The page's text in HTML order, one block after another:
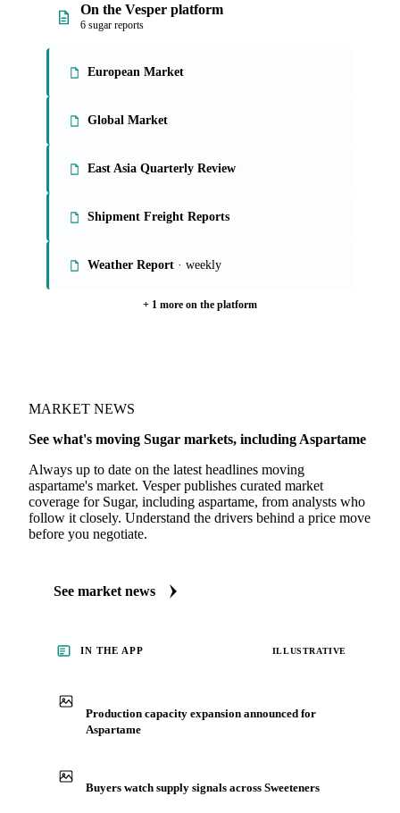
On the Vesper platform
6 sugar reports
European Market
Global Market
East Asia Quarterly Review
Shipment Freight Reports
Weather Report · weekly
+ 1 more on the platform
MARKET NEWS
See what's moving Sugar markets, including Aspartame
Always up to date on the latest headlines moving
aspartame's market. Vesper publishes curated market
coverage for Sugar, including aspartame, from analysts who
follow it closely. Understand the drivers behind a price move
before you negotiate.
See market news
IN THE APP ILLUSTRATIVE
Production capacity expansion announced for
Aspartame
Buyers watch supply signals across Sweeteners